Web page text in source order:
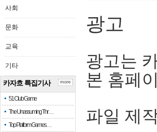
사회
문화
교육
기타
카자흐 특집기사
51 Club Game
The Unassuming Thr…
Top Platform Games…
more
광고
광고는
본 홈페
파일 제